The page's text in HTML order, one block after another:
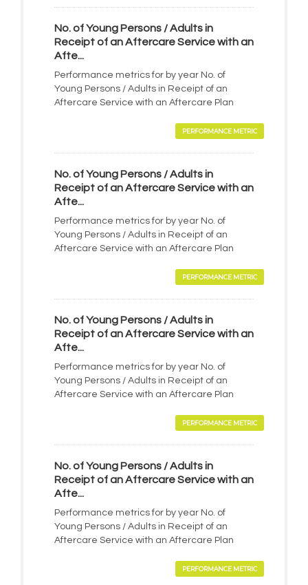
No. of Young Persons / Adults in
Receipt of an Aftercare Service with an
Afte...
Performance metrics for by year No. of
Young Persons / Adults in Receipt of an
Aftercare Service with an Aftercare Plan
PERFORMANCE METRIC
No. of Young Persons / Adults in
Receipt of an Aftercare Service with an
Afte...
Performance metrics for by year No. of
Young Persons / Adults in Receipt of an
Aftercare Service with an Aftercare Plan
PERFORMANCE METRIC
No. of Young Persons / Adults in
Receipt of an Aftercare Service with an
Afte...
Performance metrics for by year No. of
Young Persons / Adults in Receipt of an
Aftercare Service with an Aftercare Plan
PERFORMANCE METRIC
No. of Young Persons / Adults in
Receipt of an Aftercare Service with an
Afte...
Performance metrics for by year No. of
Young Persons / Adults in Receipt of an
Aftercare Service with an Aftercare Plan
PERFORMANCE METRIC